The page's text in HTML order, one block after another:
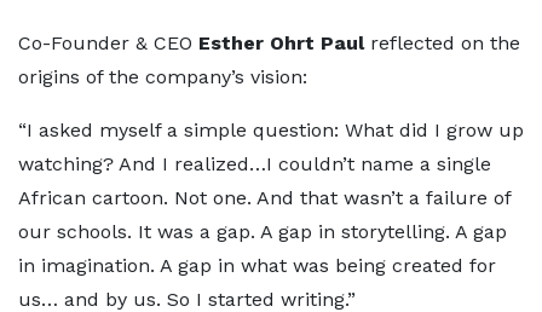
Co-Founder & CEO Esther Ohrt Paul reflected on the
origins of the company’s vision:
“I asked myself a simple question: What did I grow up
watching? And I realized…I couldn’t name a single
African cartoon. Not one. And that wasn’t a failure of
our schools. It was a gap. A gap in storytelling. A gap
in imagination. A gap in what was being created for
us… and by us. So I started writing.”